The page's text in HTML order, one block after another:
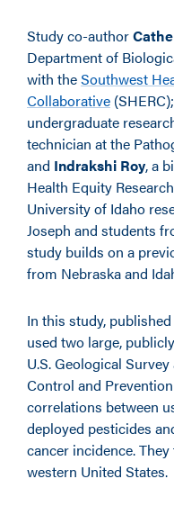
Study co-author
Department of
with theSouthwest
Collaborative (SHERC);
undergraduate
technician at the
and Indrakshi Roy, a
Health Equity
University of Idaho
Joseph and students
study builds on a
from Nebraska and
In this study,
used two large,
U.S. Geological
Control and
correlations between
deployed pesticides
cancer incidence.
western United States.